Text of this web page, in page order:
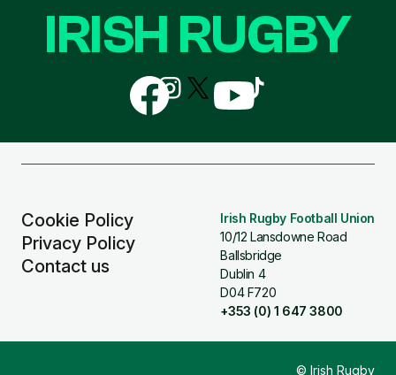
Cookie Policy
Privacy Policy
Contact us
Irish Rugby Football Union
10/12 Lansdowne Road
Ballsbridge
Dublin 4
D04 F720
+353 (0) 1 647 3800
IRISH RUGBY
Follow
us
on
Follow
us
on
Follow
us
Follow
us
Follow
us
© Irish Rugby